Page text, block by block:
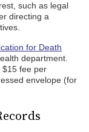
such as legal
directing a
for Death
department.
$15 fee per
envelope (for